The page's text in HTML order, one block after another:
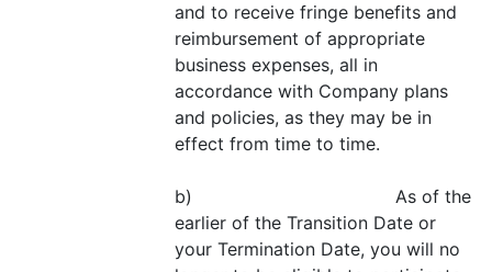
and to receive fringe benefits and
reimbursement of appropriate
business expenses, all in
accordance with Company plans
and policies, as they may be in
effect from time to time.
b) As of the
earlier of the Transition Date or
your Termination Date, you will no